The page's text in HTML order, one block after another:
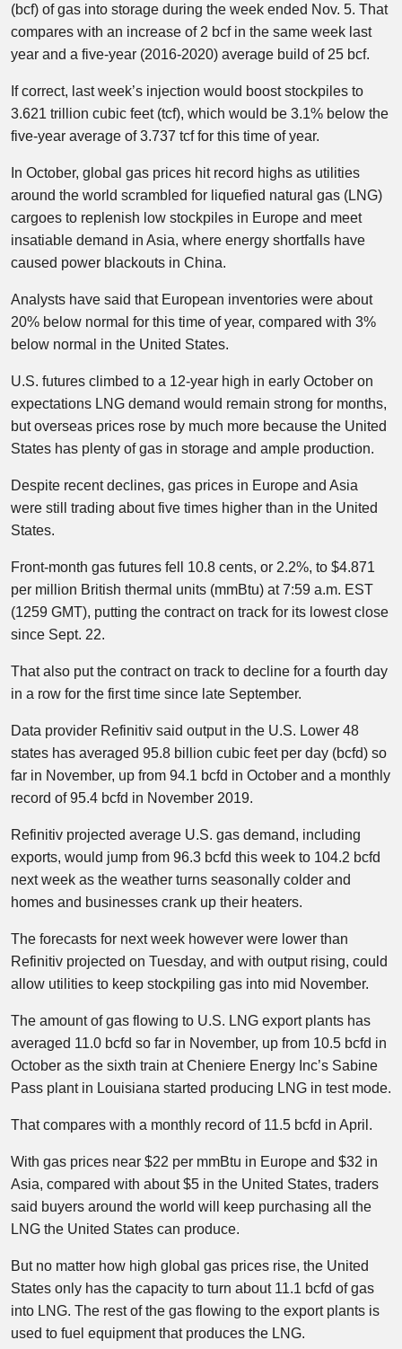
(bcf) of gas into storage during the week ended Nov. 5. That
compares with an increase of 2 bcf in the same week last
year and a five-year (2016-2020) average build of 25 bcf.
If correct, last week’s injection would boost stockpiles to
3.621 trillion cubic feet (tcf), which would be 3.1% below the
five-year average of 3.737 tcf for this time of year.
In October, global gas prices hit record highs as utilities
around the world scrambled for liquefied natural gas (LNG)
cargoes to replenish low stockpiles in Europe and meet
insatiable demand in Asia, where energy shortfalls have
caused power blackouts in China.
Analysts have said that European inventories were about
20% below normal for this time of year, compared with 3%
below normal in the United States.
U.S. futures climbed to a 12-year high in early October on
expectations LNG demand would remain strong for months,
but overseas prices rose by much more because the United
States has plenty of gas in storage and ample production.
Despite recent declines, gas prices in Europe and Asia
were still trading about five times higher than in the United
States.
Front-month gas futures fell 10.8 cents, or 2.2%, to $4.871
per million British thermal units (mmBtu) at 7:59 a.m. EST
(1259 GMT), putting the contract on track for its lowest close
since Sept. 22.
That also put the contract on track to decline for a fourth day
in a row for the first time since late September.
Data provider Refinitiv said output in the U.S. Lower 48
states has averaged 95.8 billion cubic feet per day (bcfd) so
far in November, up from 94.1 bcfd in October and a monthly
record of 95.4 bcfd in November 2019.
Refinitiv projected average U.S. gas demand, including
exports, would jump from 96.3 bcfd this week to 104.2 bcfd
next week as the weather turns seasonally colder and
homes and businesses crank up their heaters.
The forecasts for next week however were lower than
Refinitiv projected on Tuesday, and with output rising, could
allow utilities to keep stockpiling gas into mid November.
The amount of gas flowing to U.S. LNG export plants has
averaged 11.0 bcfd so far in November, up from 10.5 bcfd in
October as the sixth train at Cheniere Energy Inc’s Sabine
Pass plant in Louisiana started producing LNG in test mode.
That compares with a monthly record of 11.5 bcfd in April.
With gas prices near $22 per mmBtu in Europe and $32 in
Asia, compared with about $5 in the United States, traders
said buyers around the world will keep purchasing all the
LNG the United States can produce.
But no matter how high global gas prices rise, the United
States only has the capacity to turn about 11.1 bcfd of gas
into LNG. The rest of the gas flowing to the export plants is
used to fuel equipment that produces the LNG.